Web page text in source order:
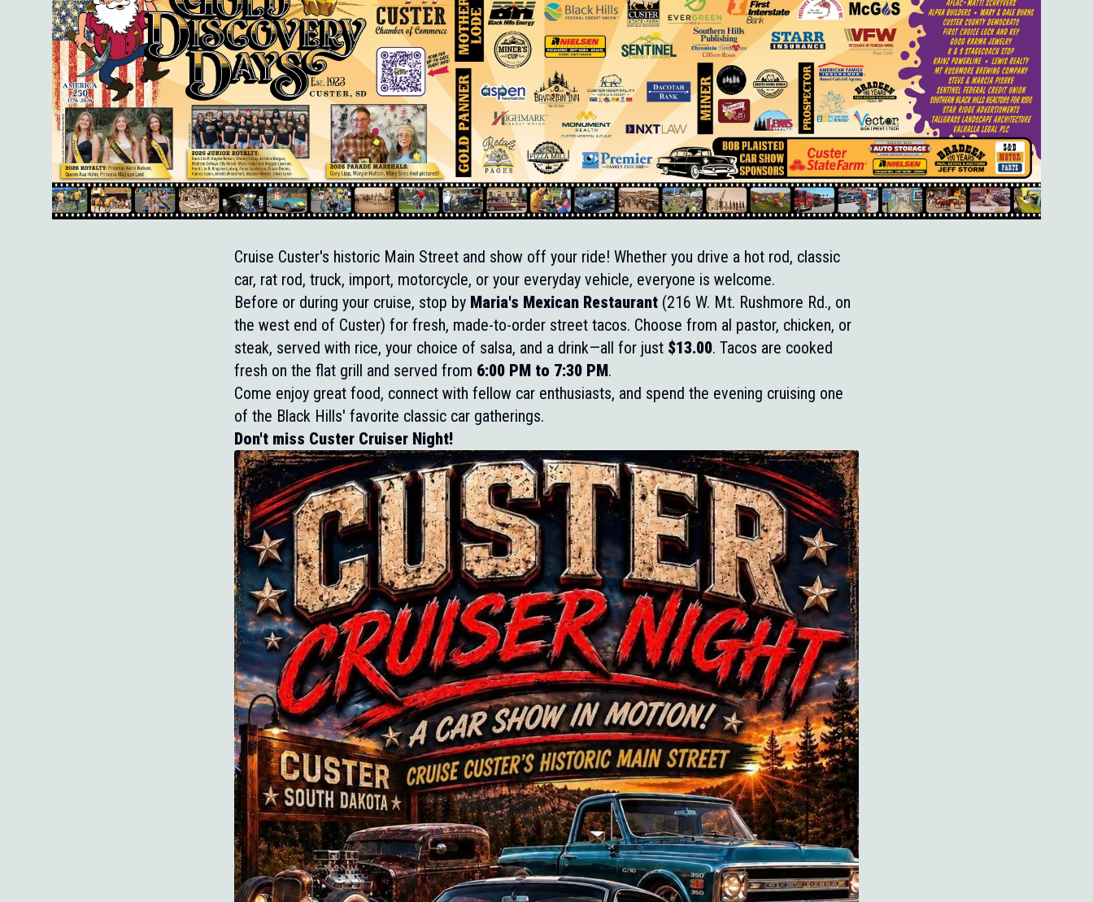
Cruise Custer's historic Main Street and show off your ride! Whether you drive a hot rod, classic
car, rat rod, truck, import, motorcycle, or your everyday vehicle, everyone is welcome.
Before or during your cruise, stop by Maria's Mexican Restaurant (216 W. Mt. Rushmore Rd., on
the west end of Custer) for fresh, made-to-order street tacos. Choose from al pastor, chicken, or
steak, served with rice, your choice of salsa, and a drink—all for just $13.00. Tacos are cooked
fresh on the flat grill and served from 6:00 PM to 7:30 PM.
Come enjoy great food, connect with fellow car enthusiasts, and spend the evening cruising one
of the Black Hills' favorite classic car gatherings.
Don't miss Custer Cruiser Night!